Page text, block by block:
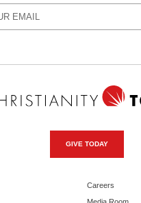
GIVE TODAY
Careers
Media Room